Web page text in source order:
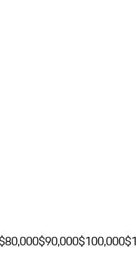
$90,000$100,000